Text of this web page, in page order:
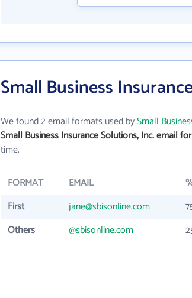
Small Business
We found 2 email formats used bySmall
Small Business Insurance Solutions, Inc. email
time.
FORMAT EMAIL
First
jane@sbisonline.com
Others
@sbisonline.com